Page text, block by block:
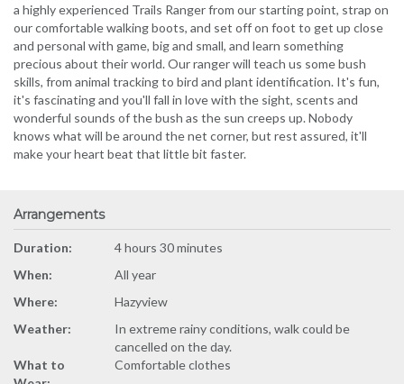
a highly experienced Trails Ranger from our starting point, strap on
our comfortable walking boots, and set off on foot to get up close
and personal with game, big and small, and learn something
precious about their world. Our ranger will teach us some bush
skills, from animal tracking to bird and plant identification. It's fun,
it's fascinating and you'll fall in love with the sight, scents and
wonderful sounds of the bush as the sun creeps up. Nobody
knows what will be around the net corner, but rest assured, it'll
make your heart beat that little bit faster.
Arrangements
Duration:
4 hours 30 minutes
When:
All year
Where:
Hazyview
Weather:
In extreme rainy conditions, walk could be
cancelled on the day.
What to
Comfortable clothes